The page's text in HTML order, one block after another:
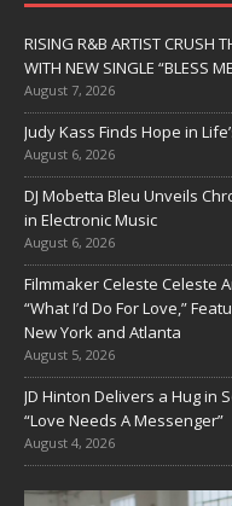
RISING R&B ARTIST CRUSH
WITH NEW SINGLE “BLESS
August 7, 2026
Judy Kass Finds Hope in
August 6, 2026
DJ Mobetta Bleu Unveils
in Electronic Music
August 6, 2026
Filmmaker Celeste Celeste
“What I’d Do For Love,”
New York and Atlanta
August 5, 2026
JD Hinton Delivers a Hug in
“Love Needs A Messenger”
August 4, 2026